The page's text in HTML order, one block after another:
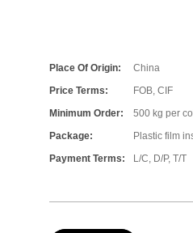
Place Of Origin:
China
Price Terms:
FOB, CIF
Minimum Order:
500 kg per
Package:
Plastic film
Payment Terms:
L/C, D/P, T/T